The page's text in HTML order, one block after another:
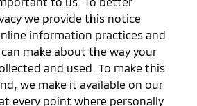
we provide this notice
information practices and
make about the way your
and used. To make this
we make it available on our
every point where personally